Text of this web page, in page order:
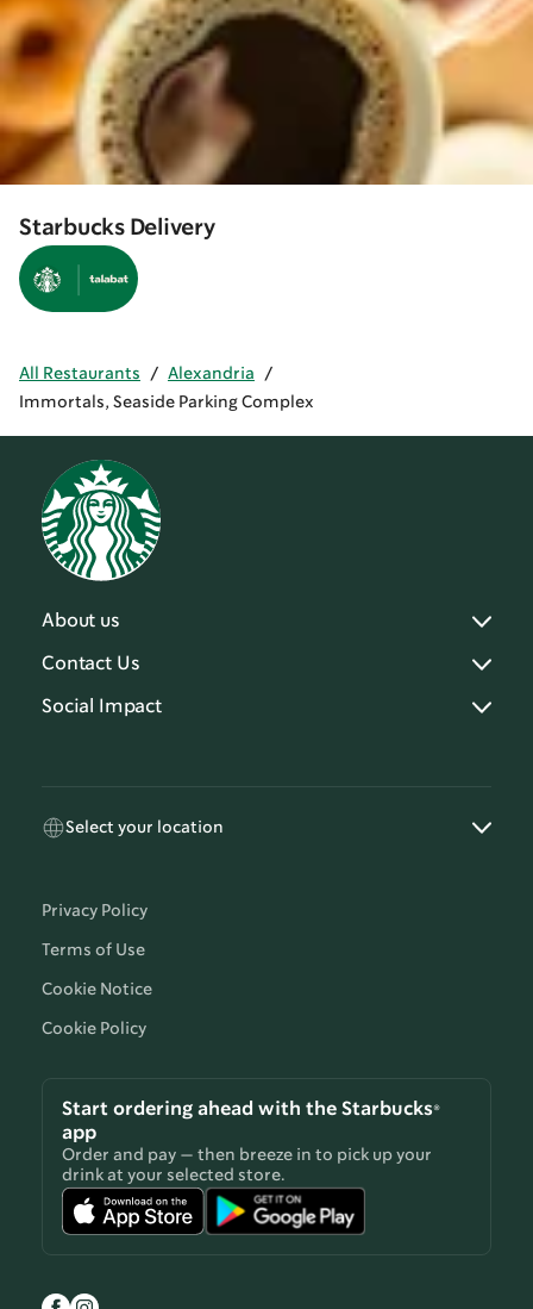
Starbucks Delivery
All Restaurants / Alexandria
/
Immortals, Seaside Parking Complex
About us
Contact Us
Social Impact
Select your location
Privacy Policy
Terms of Use
Cookie Notice
Cookie Policy
Start ordering ahead with the Starbucks®
app
Order and pay — then breeze in to pick up your
drink at your selected store.